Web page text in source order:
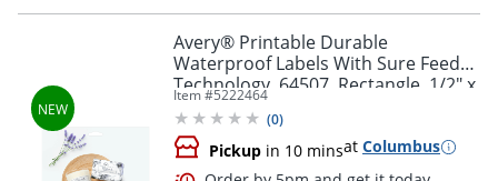
Avery® Printable Durable
Waterproof Labels With Sure Feed®
Technology, 64507, Rectangle, 1/2" x
1-3/4", Matte White, Pack Of 640
Item #5222464
(0)
Pickup in 10 minsat Columbus